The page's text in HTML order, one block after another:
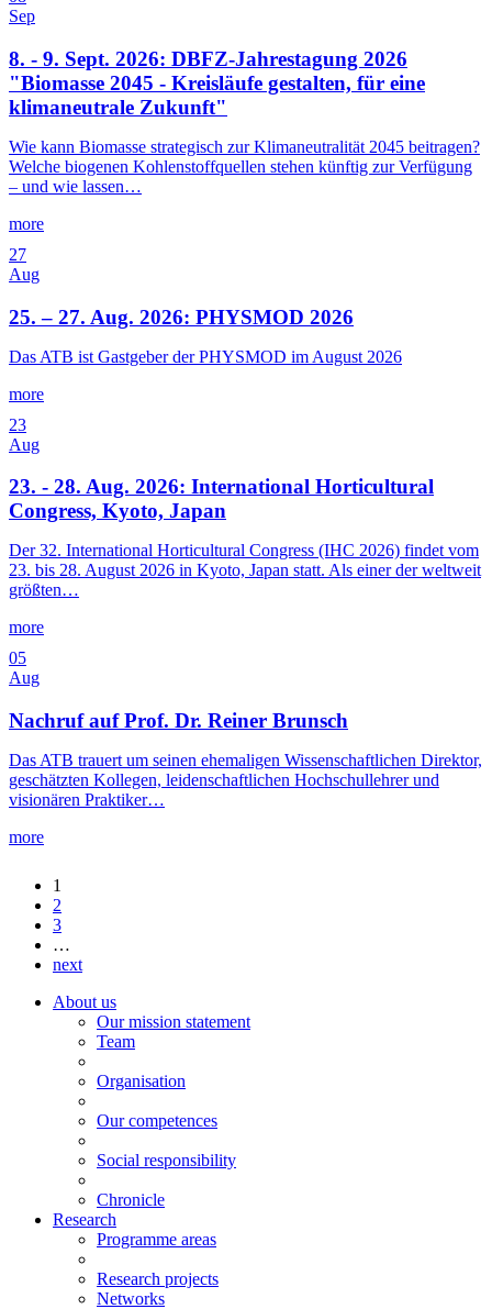
Sep
8. - 9. Sept. 2026: DBFZ-Jahrestagung 2026
"Biomasse 2045 - Kreisläufe gestalten, für eine
klimaneutrale Zukunft"
Wie kann Biomasse strategisch zur Klimaneutralität 2045 beitragen?
Welche biogenen Kohlenstoffquellen stehen künftig zur Verfügung
– und wie lassen…
more
27
Aug
25. – 27. Aug. 2026: PHYSMOD 2026
Das ATB ist Gastgeber der PHYSMOD im August 2026
more
23
Aug
23. - 28. Aug. 2026: International Horticultural
Congress, Kyoto, Japan
Der 32. International Horticultural Congress (IHC 2026) findet vom
23. bis 28. August 2026 in Kyoto, Japan statt. Als einer der weltweit
größten…
more
05
Aug
Nachruf auf Prof. Dr. Reiner Brunsch
Das ATB trauert um seinen ehemaligen Wissenschaftlichen Direktor,
geschätzten Kollegen, leidenschaftlichen Hochschullehrer und
visionären Praktiker…
more
1
2
3
…
next
About us
Our mission statement
Team
Organisation
Our competences
Social responsibility
Chronicle
Research
Programme areas
Research projects
Networks